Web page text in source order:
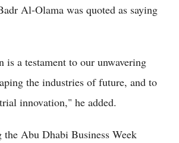
Al-Olama was quoted as saying
is a testament to our unwavering
the industries of future, and to
innovation," he added.
the Abu Dhabi Business Week